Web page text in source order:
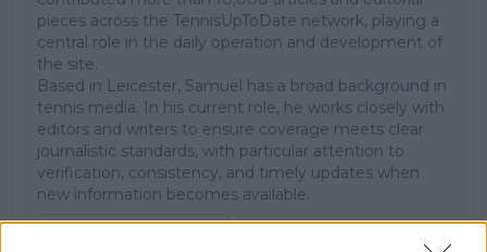
pieces across the TennisUpToDate network, playing a
central role in the daily operation and development of
the site.
Based in Leicester, Samuel has a broad background in
tennis media. In his current role, he works closely with
editors and writers to ensure coverage meets clear
journalistic standards, with particular attention to
verification, consistency, and timely updates when
new information becomes available.